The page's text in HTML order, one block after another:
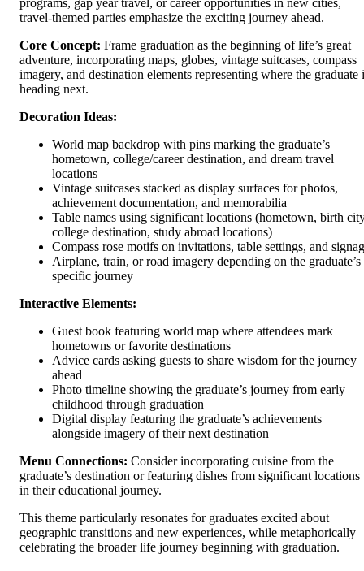
travel-themed parties emphasize the exciting journey ahead.
Core Concept: Frame graduation as the beginning of life’s great
adventure, incorporating maps, globes, vintage suitcases, compass
imagery, and destination elements representing where the graduate
heading next.
Decoration Ideas:
World map backdrop with pins marking the graduate’s
hometown, college/career destination, and dream travel
locations
Vintage suitcases stacked as display surfaces for photos,
achievement documentation, and memorabilia
Table names using significant locations (hometown, birth
college destination, study abroad locations)
Compass rose motifs on invitations, table settings, and
Airplane, train, or road imagery depending on the graduate’s
specific journey
Interactive Elements:
Guest book featuring world map where attendees mark
hometowns or favorite destinations
Advice cards asking guests to share wisdom for the journey
ahead
Photo timeline showing the graduate’s journey from early
childhood through graduation
Digital display featuring the graduate’s achievements
alongside imagery of their next destination
Menu Connections: Consider incorporating cuisine from the
graduate’s destination or featuring dishes from significant locations
in their educational journey.
This theme particularly resonates for graduates excited about
geographic transitions and new experiences, while metaphorically
celebrating the broader life journey beginning with graduation.